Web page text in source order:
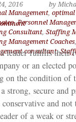
2016
by
Management, optimal
,Personnel
Consultant, Staffing
Management Coaches,
consultant,
leader fulfills their
or an elected
on the condition of
strong, secure and
and not
of a weak or